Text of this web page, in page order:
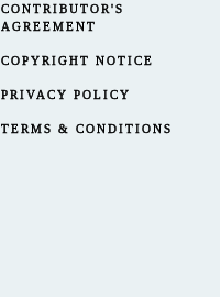
CONTRIBUTOR'S
AGREEMENT
COPYRIGHT NOTICE
PRIVACY POLICY
TERMS & CONDITIONS